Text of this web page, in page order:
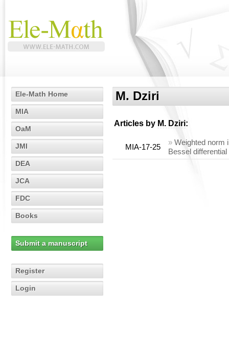
Ele-Math Home
MIA
OaM
JMI
DEA
JCA
FDC
Books
Submit a manuscript
Register
Login
M. Dziri
Articles by M. Dziri:
MIA-17-25
» Weighted norm
Bessel